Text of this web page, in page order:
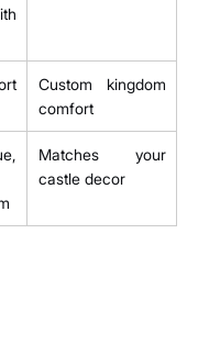
Custom kingdom
comfort
Matches your
castle decor